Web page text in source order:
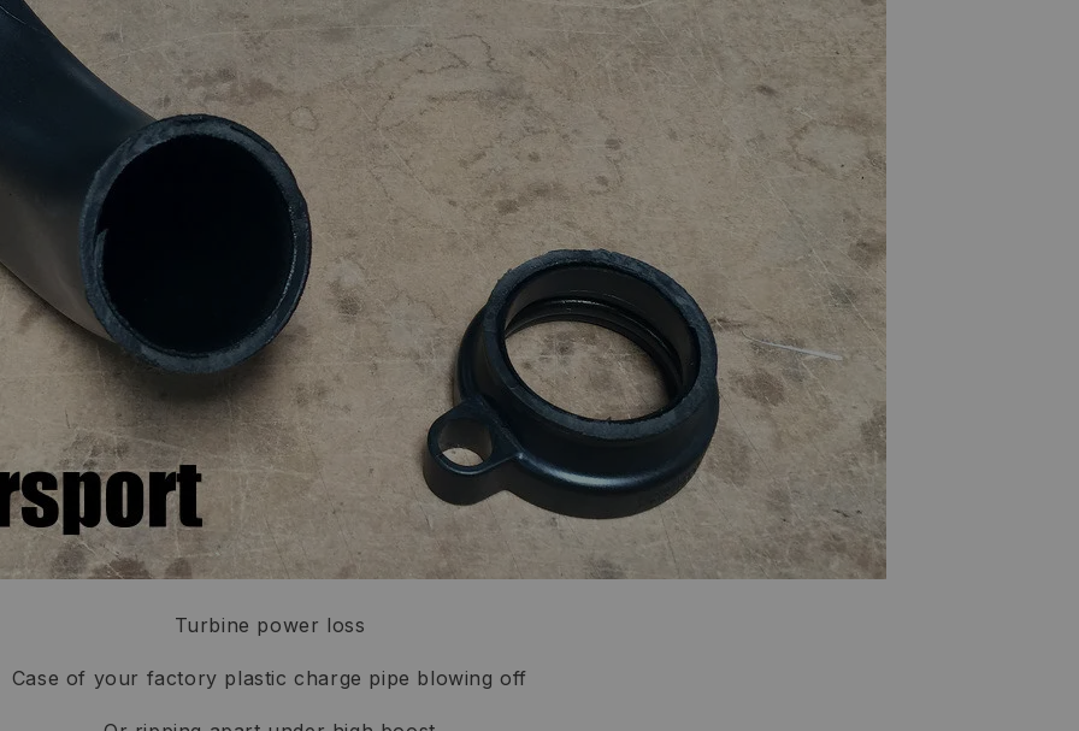
Turbine power loss
Case of your factory plastic charge pipe blowing off